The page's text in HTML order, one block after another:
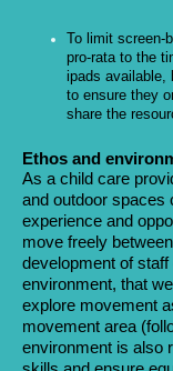
To limit screen-
pro-rata to the
ipads available,
to ensure they
share the
Ethos and
As a child care
and outdoor spaces
experience and
move freely
development of
environment, that
explore movement
movement area
environment is also